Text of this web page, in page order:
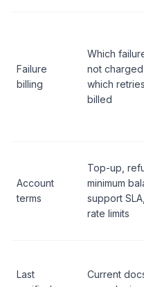
Failure
billing
Which
not
which
billed
Account
terms
Top-up,
minimum
support
rate limits
Last
Current